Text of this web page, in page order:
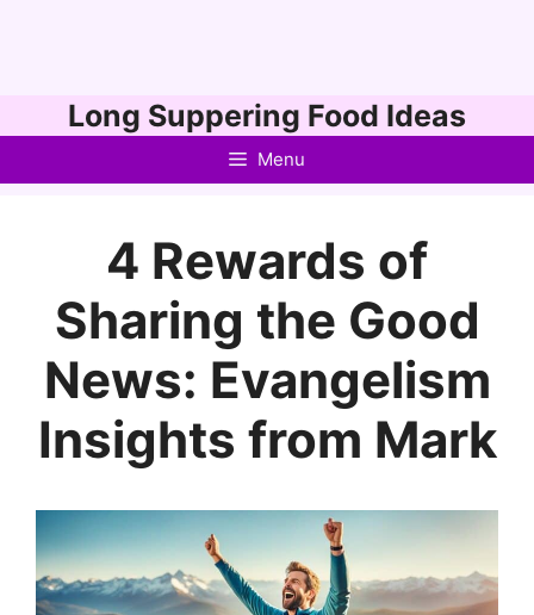
to
Long Suppering Food Ideas
Menu
4 Rewards of
Sharing the Good
News: Evangelism
Insights from Mark